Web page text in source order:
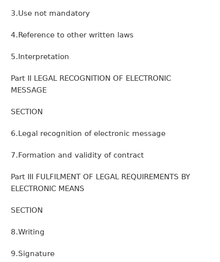
3.Use not mandatory
4.Reference to other written laws
5.Interpretation
Part II LEGAL RECOGNITION OF ELECTRONIC
MESSAGE
SECTION
6.Legal recognition of electronic message
7.Formation and validity of contract
Part III FULFILMENT OF LEGAL REQUIREMENTS BY
ELECTRONIC MEANS
SECTION
8.Writing
9.Signature